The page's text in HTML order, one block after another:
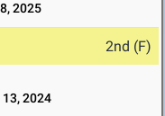
2025
2nd (F)
13, 2024